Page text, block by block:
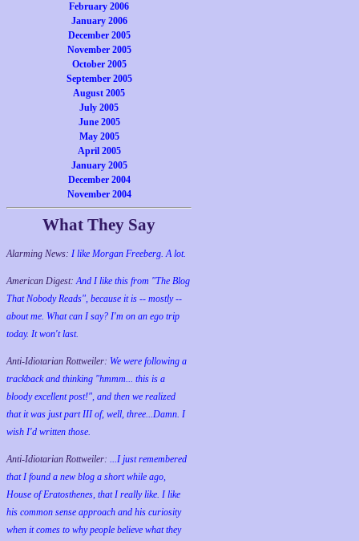
February 2006
January 2006
December 2005
November 2005
October 2005
September 2005
August 2005
July 2005
June 2005
May 2005
April 2005
January 2005
December 2004
November 2004
What They Say
Alarming News: I like Morgan Freeberg. A lot.
American Digest:And I like this from "The Blog
That Nobody Reads", because it is -- mostly --
about me. What can I say? I'm on an ego trip
today. It won't last.
Anti-Idiotarian Rottweiler: We were following a
trackback and thinking "hmmm... this is a
bloody excellent post!", and then we realized
that it was just part III of, well, three...Damn. I
wish I'd written those.
Anti-Idiotarian Rottweiler: ...I just remembered
that I found a new blog a short while ago,
House of Eratosthenes, that I really like. I like
his common sense approach and his curiosity
when it comes to why people believe what they